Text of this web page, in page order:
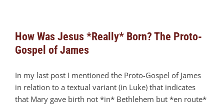
How Was Jesus *Really* Born? The Proto-
Gospel of James
In my last post I mentioned the Proto-Gospel of James
in relation to a textual variant (in Luke) that indicates
that Mary gave birth not *in* Bethlehem but *en route*